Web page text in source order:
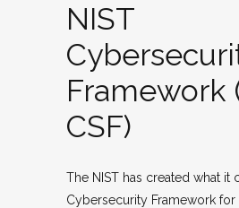
NIST
Framework
CSF)
The NIST has created what it
Cybersecurity Framework for